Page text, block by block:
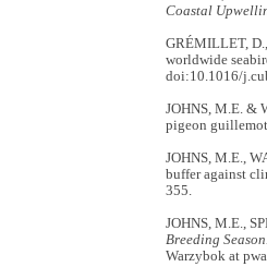
Coastal
GRÉMILLET,
worldwide
doi:10.1016/
JOHNS, M.E. &
pigeon
JOHNS, M.E.,
buffer against
355.
JOHNS, M.E.,
Breeding Season.
Warzybok at